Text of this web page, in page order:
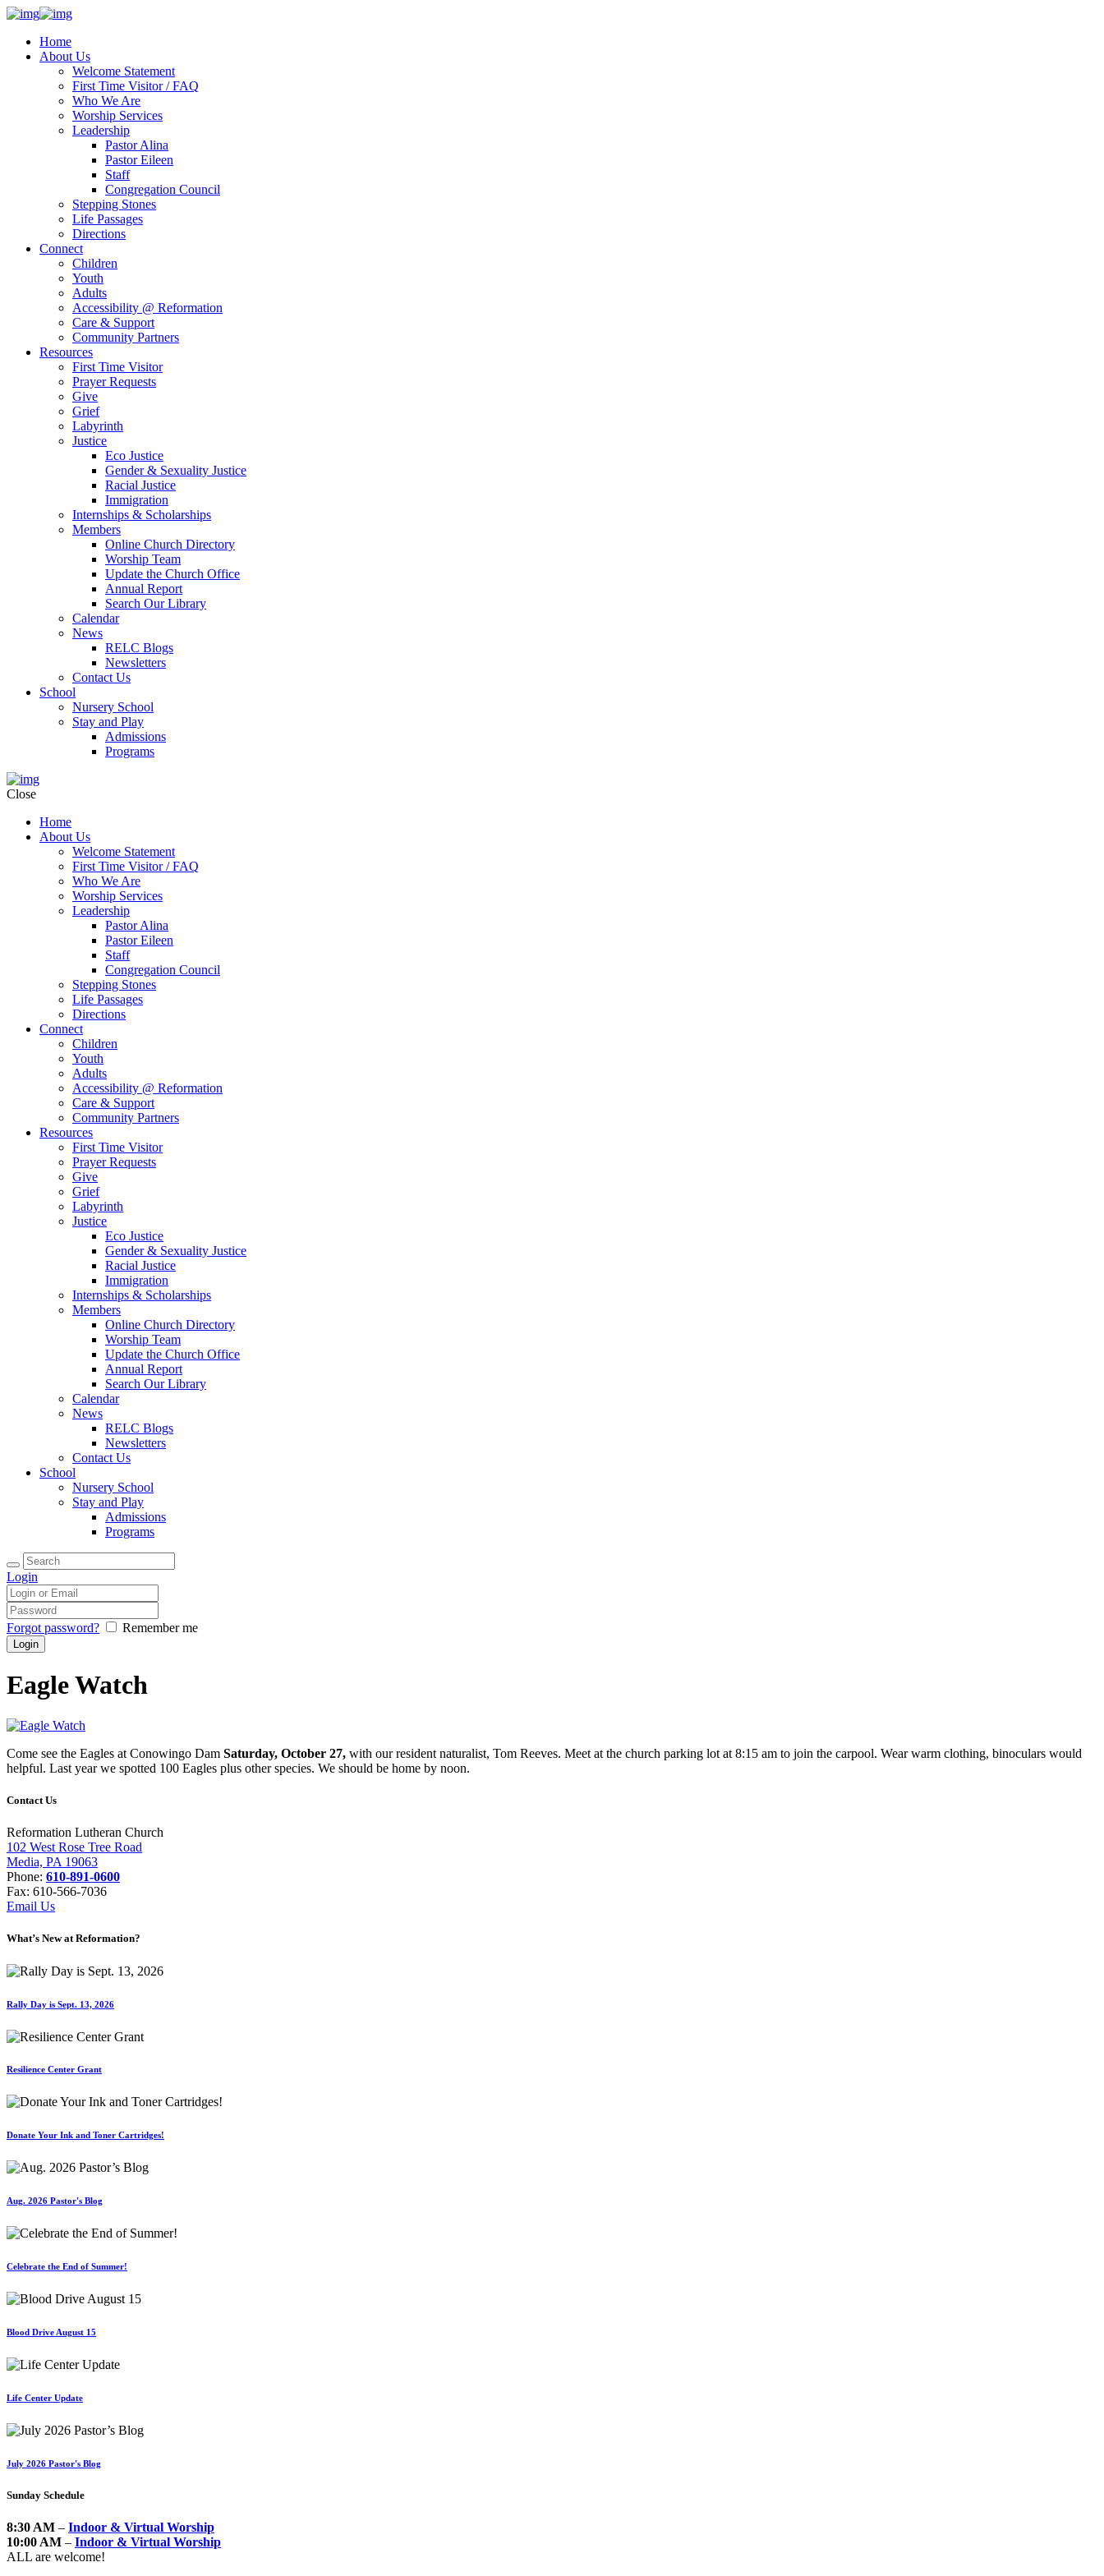
Home
About Us
Welcome Statement
First Time Visitor / FAQ
Who We Are
Worship Services
Leadership
Pastor Alina
Pastor Eileen
Staff
Congregation Council
Stepping Stones
Life Passages
Directions
Connect
Children
Youth
Adults
Accessibility @ Reformation
Care & Support
Community Partners
Resources
First Time Visitor
Prayer Requests
Give
Grief
Labyrinth
Justice
Eco Justice
Gender & Sexuality Justice
Racial Justice
Immigration
Internships & Scholarships
Members
Online Church Directory
Worship Team
Update the Church Office
Annual Report
Search Our Library
Calendar
News
RELC Blogs
Newsletters
Contact Us
School
Nursery School
Stay and Play
Admissions
Programs
Close
Home
About Us
Welcome Statement
First Time Visitor / FAQ
Who We Are
Worship Services
Leadership
Pastor Alina
Pastor Eileen
Staff
Congregation Council
Stepping Stones
Life Passages
Directions
Connect
Children
Youth
Adults
Accessibility @ Reformation
Care & Support
Community Partners
Resources
First Time Visitor
Prayer Requests
Give
Grief
Labyrinth
Justice
Eco Justice
Gender & Sexuality Justice
Racial Justice
Immigration
Internships & Scholarships
Members
Online Church Directory
Worship Team
Update the Church Office
Annual Report
Search Our Library
Calendar
News
RELC Blogs
Newsletters
Contact Us
School
Nursery School
Stay and Play
Admissions
Programs
Login
Forgot password? Remember me
Eagle Watch
Come see the Eagles at Conowingo Dam Saturday, October 27, with our resident naturalist, Tom Reeves. Meet at the church parking lot at 8:15 am to join the carpool. Wear warm clothing, binoculars would
helpful. Last year we spotted 100 Eagles plus other species. We should be home by noon.
Contact Us
Reformation Lutheran Church
102 West Rose Tree Road
Media, PA 19063
Phone: 610-891-0600
Fax: 610-566-7036
Email Us
What’s New at Reformation?
Rally Day is Sept. 13, 2026
Resilience Center Grant
Donate Your Ink and Toner Cartridges!
Aug. 2026 Pastor's Blog
Celebrate the End of Summer!
Blood Drive August 15
Life Center Update
July 2026 Pastor's Blog
Sunday Schedule
8:30 AM – Indoor & Virtual Worship
10:00 AM – Indoor & Virtual Worship
ALL are welcome!